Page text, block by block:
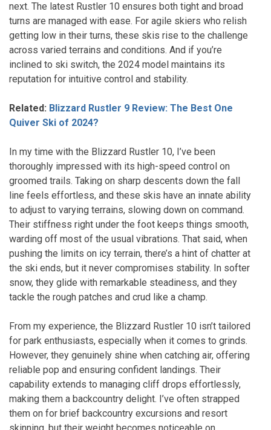
next. The latest Rustler 10 ensures both tight and broad
turns are managed with ease. For agile skiers who relish
getting low in their turns, these skis rise to the challenge
across varied terrains and conditions. And if you’re
inclined to ski switch, the 2024 model maintains its
reputation for intuitive control and stability.
Related: Blizzard Rustler 9 Review: The Best One
Quiver Ski of 2024?
In my time with the Blizzard Rustler 10, I’ve been
thoroughly impressed with its high-speed control on
groomed trails. Taking on sharp descents down the fall
line feels effortless, and these skis have an innate ability
to adjust to varying terrains, slowing down on command.
Their stiffness right under the foot keeps things smooth,
warding off most of the usual vibrations. That said, when
pushing the limits on icy terrain, there’s a hint of chatter at
the ski ends, but it never compromises stability. In softer
snow, they glide with remarkable steadiness, and they
tackle the rough patches and crud like a champ.
From my experience, the Blizzard Rustler 10 isn’t tailored
for park enthusiasts, especially when it comes to grinds.
However, they genuinely shine when catching air, offering
reliable pop and ensuring confident landings. Their
capability extends to managing cliff drops effortlessly,
making them a backcountry delight. I’ve often strapped
them on for brief backcountry excursions and resort